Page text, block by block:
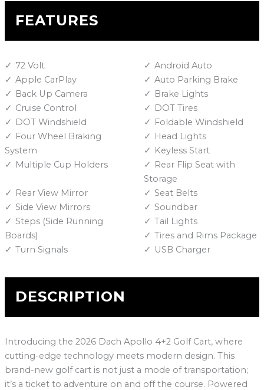
FEATURES
72 Volt
Android Auto
Apple CarPlay
Auto Parking Brake
Back Up Camera
Brake Lights
Cruise Control
DOT Tires
DOT Windshield
Foldable Windshield
Four Wheel Braking
System
Head Lights
Keyless Start
Multiple Cup Holders
Rear Flip Seat with
Storage
Rear View Mirror
Seat Belts
Side View Mirrors
Soundbar
Steps (Side Running
Boards)
Tail Lights
Tires and Rims Package
Turn Signals
USB Charger
DESCRIPTION
Introducing the 2026 Dach Apollo 4+2 Golf Cart, where
cutting-edge technology meets modern design. This
brand-new golf cart is not just a mode of transportation;
it’s a ticket to adventure on and off the course. Powered